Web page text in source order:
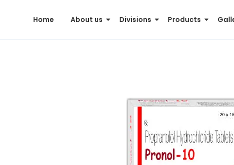
Home About us Divisions Products